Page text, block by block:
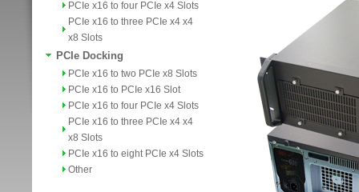
PCIe x16 to four PCIe x4 Slots
PCIe x16 to three PCIe x4 x4
x8 Slots
PCIe Docking
PCIe x16 to two PCIe x8 Slots
PCIe x16 to PCIe x16 Slot
PCIe x16 to four PCIe x4 Slots
PCIe x16 to three PCIe x4 x4
x8 Slots
PCIe x16 to eight PCIe x4 Slots
Other